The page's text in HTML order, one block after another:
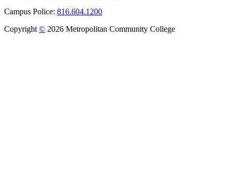
Campus Police: 816.604.1200
Copyright © 2026 Metropolitan Community College